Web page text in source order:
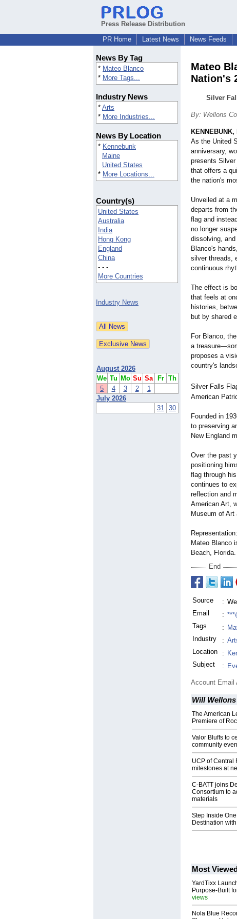
Press Release Distribution
PR Home
Latest News News Feeds
News By Tag
* Mateo Blanco
* More Tags...
Industry News
* Arts
* More Industries...
News By Location
* Kennebunk
Maine
United States
* More Locations...
Country(s)
United States
Australia
India
Hong Kong
England
China
- - -
More Countries
Industry News
August 2026
We Tu Mo Su Sa Fr Th
5
4 3 2
1
July 2026
31 30
Mateo
Nation's
Silver
By: Wellons
KENNEBUNK,
As the United
anniversary,
presents
that offers a
the nation's
Unveiled at a
departs from
flag and
no longer
dissolving,
Blanco's
silver threads,
continuous
The effect is
that feels at
histories,
but by shared
For Blanco,
a
proposes a
country's
Silver Falls
American
Founded in
to preserving
New England
Over the past
positioning
flag through
continues to
reflection and
American Art,
Museum of Art
Representation:
Mateo Blanco
Beach, Florida.
End
Source :
Email
:
Tags
:
Industry
:
Location
:
Subject
:
Account Email
Will
The American
Premiere of
Valor Bluffs to
community
UCP of Central
milestones at
C-BATT joins
Consortium to
materials
Step Inside
Destination
Most
YardTixx
Purpose-Built
views
Nola Blue